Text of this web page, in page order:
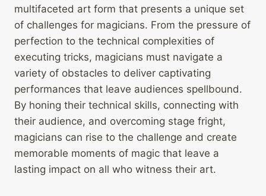
multifaceted art form that presents a unique set
of challenges for magicians. From the pressure of
perfection to the technical complexities of
executing tricks, magicians must navigate a
variety of obstacles to deliver captivating
performances that leave audiences spellbound.
By honing their technical skills, connecting with
their audience, and overcoming stage fright,
magicians can rise to the challenge and create
memorable moments of magic that leave a
lasting impact on all who witness their art.